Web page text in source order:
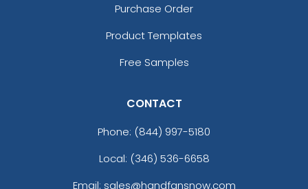
Purchase Order
Product Templates
Free Samples
CONTACT
Phone: (844) 997-5180
Local: (346) 536-6658
Email: sales@handfansnow.com